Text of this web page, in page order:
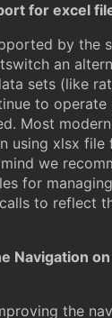
for excel
by the
an
sets (like
to
Most
using xlsx
we
for
to reflect
Navigation
the